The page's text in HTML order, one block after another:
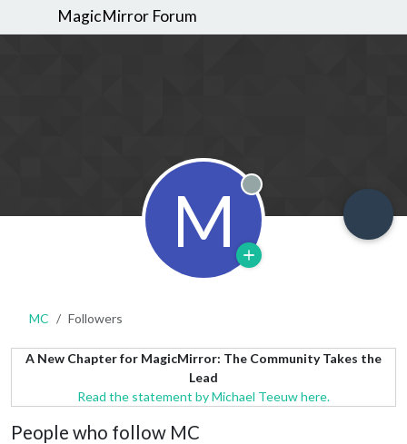
MagicMirror Forum
M Offline
MC Followers
A New Chapter for MagicMirror: The Community Takes the
Lead
Read the statement by Michael Teeuw here.
People who follow MC